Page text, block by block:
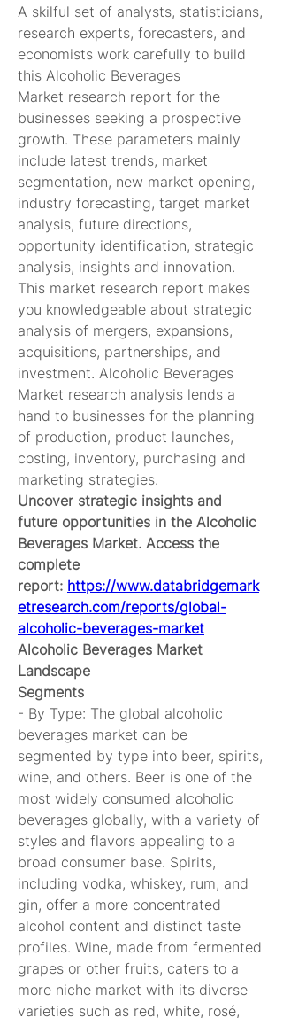
A skilful set of analysts, statisticians,
research experts, forecasters, and
economists work carefully to build
this Alcoholic Beverages
Market research report for the
businesses seeking a prospective
growth. These parameters mainly
include latest trends, market
segmentation, new market opening,
industry forecasting, target market
analysis, future directions,
opportunity identification, strategic
analysis, insights and innovation.
This market research report makes
you knowledgeable about strategic
analysis of mergers, expansions,
acquisitions, partnerships, and
investment. Alcoholic Beverages
Market research analysis lends a
hand to businesses for the planning
of production, product launches,
costing, inventory, purchasing and
marketing strategies.
Uncover strategic insights and
future opportunities in the Alcoholic
Beverages Market. Access the
complete
report: https://www.databridgemark
etresearch.com/reports/global-
alcoholic-beverages-market
Alcoholic Beverages Market
Landscape
Segments
- By Type: The global alcoholic
beverages market can be
segmented by type into beer, spirits,
wine, and others. Beer is one of the
most widely consumed alcoholic
beverages globally, with a variety of
styles and flavors appealing to a
broad consumer base. Spirits,
including vodka, whiskey, rum, and
gin, offer a more concentrated
alcohol content and distinct taste
profiles. Wine, made from fermented
grapes or other fruits, caters to a
more niche market with its diverse
varieties such as red, white, rosé,